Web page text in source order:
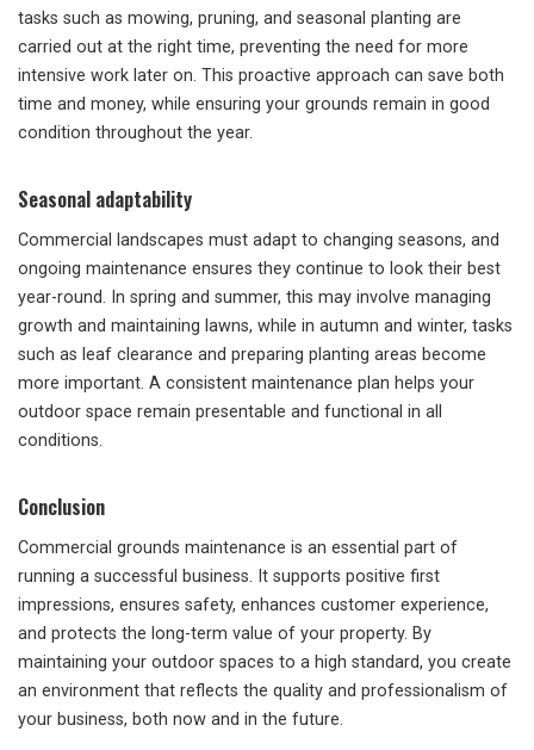
tasks such as mowing, pruning, and seasonal planting are
carried out at the right time, preventing the need for more
intensive work later on. This proactive approach can save both
time and money, while ensuring your grounds remain in good
condition throughout the year.
Seasonal adaptability
Commercial landscapes must adapt to changing seasons, and
ongoing maintenance ensures they continue to look their best
year-round. In spring and summer, this may involve managing
growth and maintaining lawns, while in autumn and winter, tasks
such as leaf clearance and preparing planting areas become
more important. A consistent maintenance plan helps your
outdoor space remain presentable and functional in all
conditions.
Conclusion
Commercial grounds maintenance is an essential part of
running a successful business. It supports positive first
impressions, ensures safety, enhances customer experience,
and protects the long-term value of your property. By
maintaining your outdoor spaces to a high standard, you create
an environment that reflects the quality and professionalism of
your business, both now and in the future.